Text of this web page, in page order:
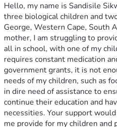
Hello, my name is Sandisile
three biological children and
George, Western Cape, South
mother, I am struggling to
all in school, with one of my
requires constant medication
government grants, it is not
needs of my children, such as
in dire need of assistance to
continue their education and
necessities. Your support
me provide for my children and